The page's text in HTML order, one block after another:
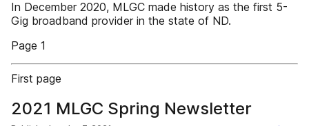
In December 2020, MLGC made history as the first 5-
Gig broadband provider in the state of ND.
Page 1
First page
2021 MLGC Spring Newsletter